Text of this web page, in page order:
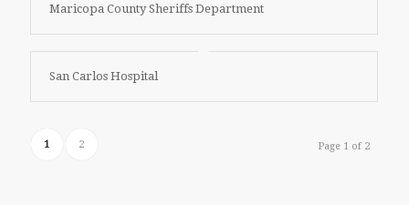
Maricopa County Sheriffs Department
San Carlos Hospital
Page 1 of 2
1 2